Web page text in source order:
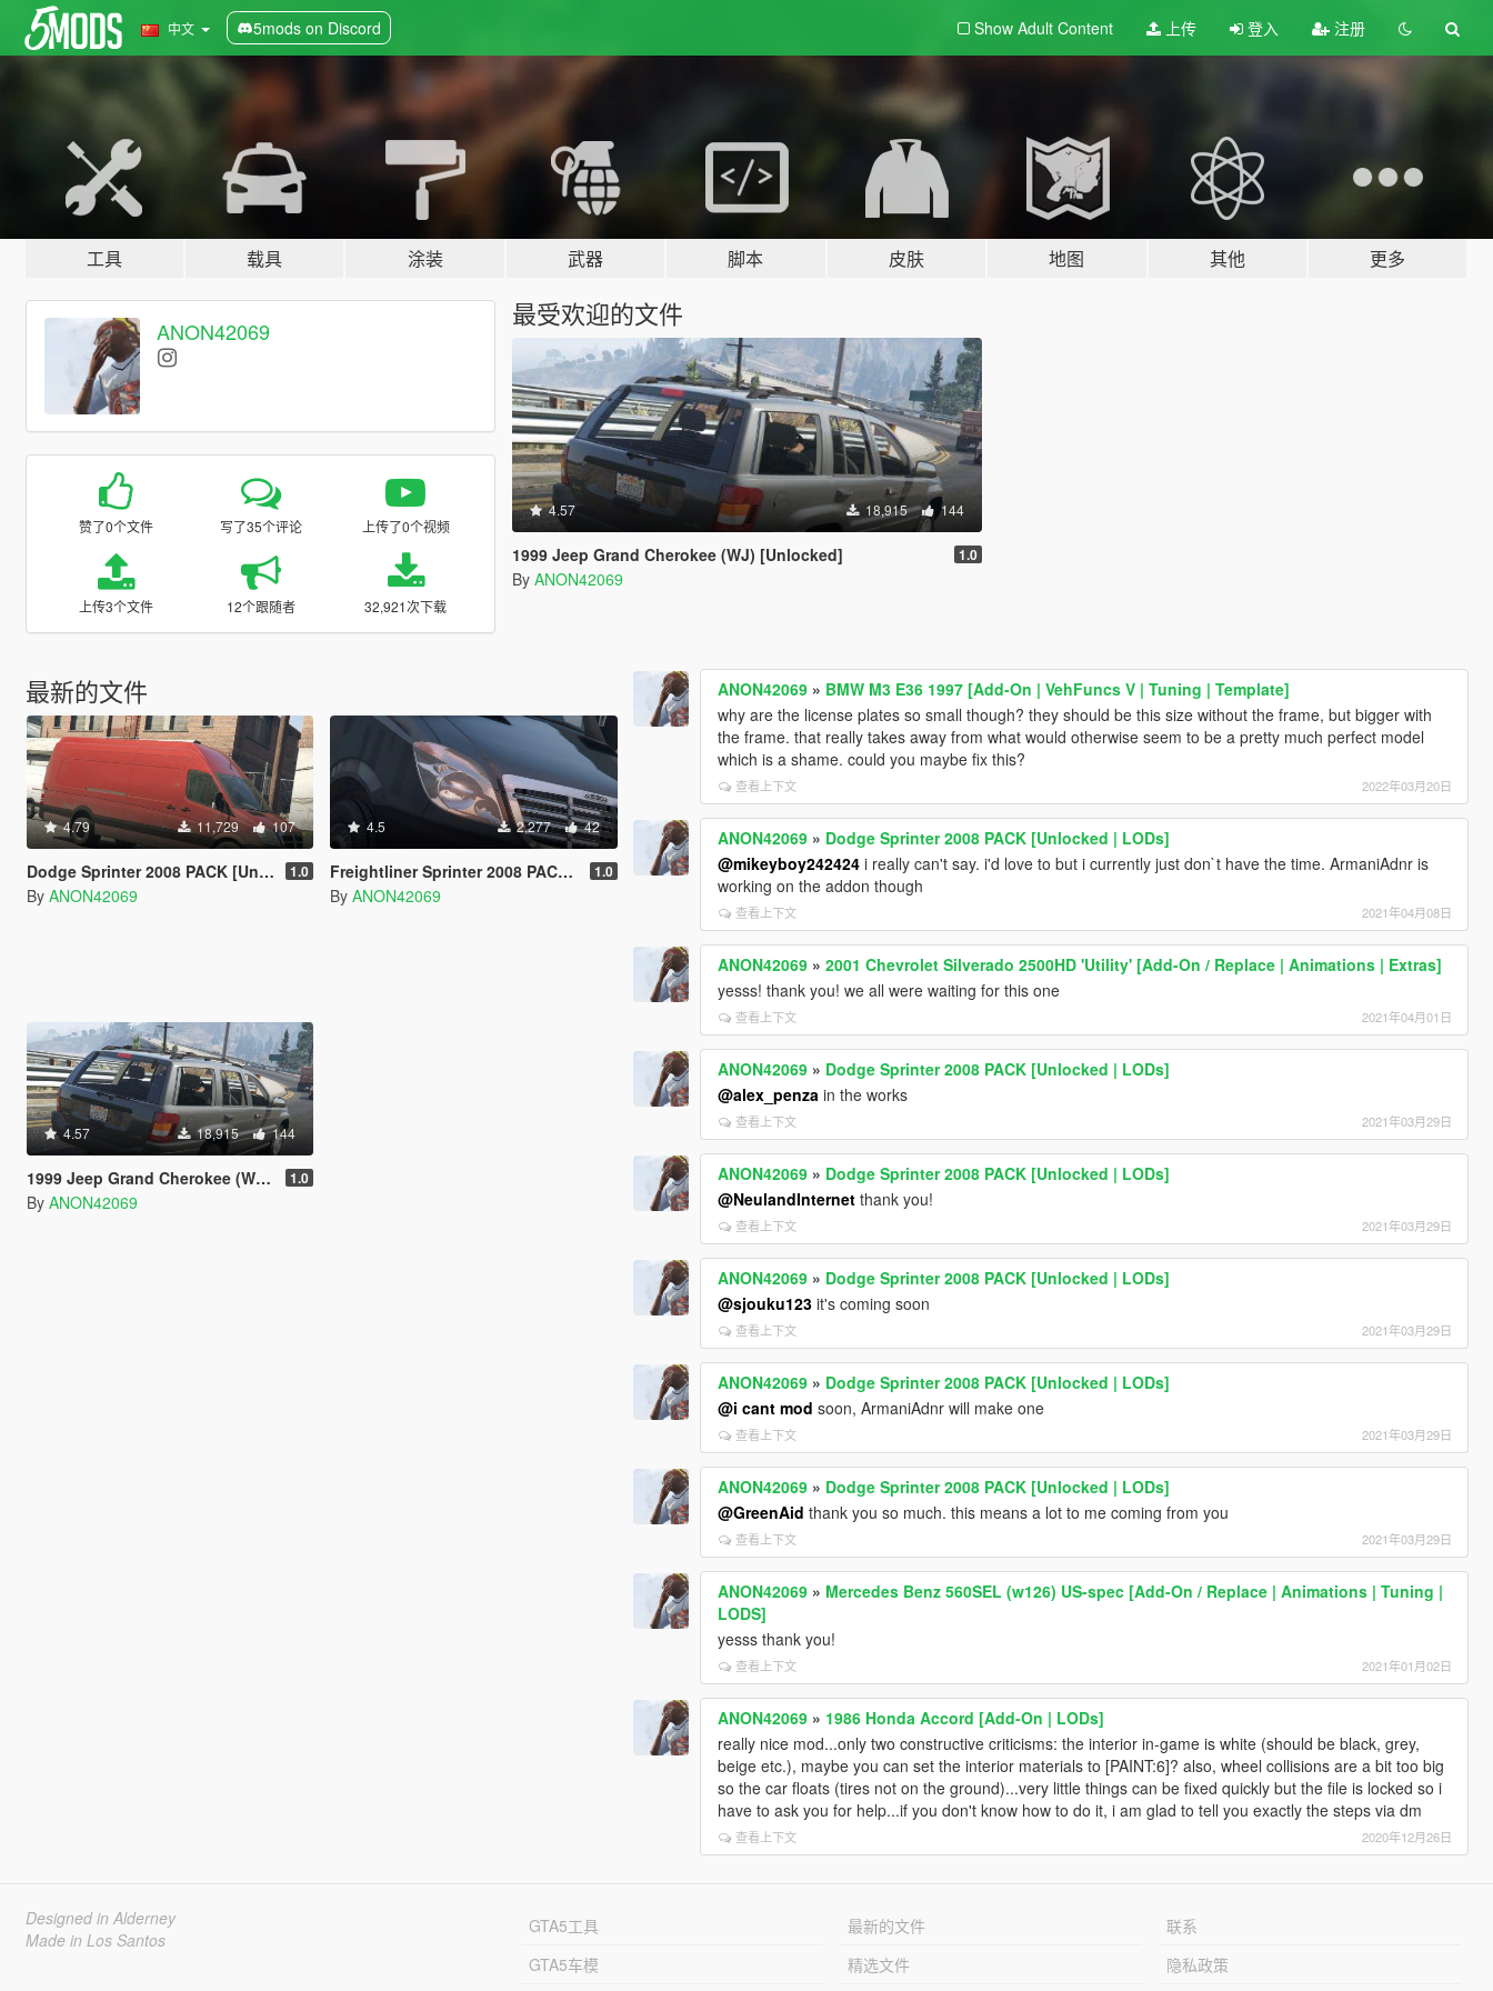
中文 5mods on Discord Show Adult Content 上传 登入 注册
工具 载具 涂装 武器 脚本 皮肤 地图 其他 更多
ANON42069
赞了0个文件 写了35个评论 上传了0个视频
上传3个文件 12个跟随者 32,921次下载
最受欢迎的文件
4.57 18,915 144
1999 Jeep Grand Cherokee (WJ) [Unlocked] 1.0
By ANON42069
最新的文件
4.79 11,729 107
Dodge Sprinter 2008 PACK [Unlocked | LODs] 1.0
By ANON42069
4.5 2,277 42
Freightliner Sprinter 2008 PACK [Unlocked] 1.0
By ANON42069
4.57 18,915 144
1999 Jeep Grand Cherokee (WJ) [Unlocked] 1.0
By ANON42069
ANON42069 » BMW M3 E36 1997 [Add-On | VehFuncs V | Tuning | Template]
why are the license plates so small though? they should be this size without the frame, but bigger with
the frame. that really takes away from what would otherwise seem to be a pretty much perfect model
which is a shame. could you maybe fix this?
查看上下文 2022年03月20日
ANON42069 » Dodge Sprinter 2008 PACK [Unlocked | LODs]
@mikeyboy242424 i really can't say. i'd love to but i currently just don`t have the time. ArmaniAdnr is
working on the addon though
查看上下文 2021年04月08日
ANON42069 »2001 Chevrolet Silverado 2500HD 'Utility' [Add-On / Replace | Animations | Extras]
yesss! thank you! we all were waiting for this one
查看上下文 2021年04月01日
ANON42069 » Dodge Sprinter 2008 PACK [Unlocked | LODs]
@alex_penza in the works
查看上下文 2021年03月29日
ANON42069 » Dodge Sprinter 2008 PACK [Unlocked | LODs]
@NeulandInternet thank you!
查看上下文 2021年03月29日
ANON42069 » Dodge Sprinter 2008 PACK [Unlocked | LODs]
@sjouku123 it's coming soon
查看上下文 2021年03月29日
ANON42069 » Dodge Sprinter 2008 PACK [Unlocked | LODs]
@i cant mod soon, ArmaniAdnr will make one
查看上下文 2021年03月29日
ANON42069 » Dodge Sprinter 2008 PACK [Unlocked | LODs]
@GreenAid thank you so much. this means a lot to me coming from you
查看上下文 2021年03月29日
ANON42069 » Mercedes Benz 560SEL (w126) US-spec [Add-On / Replace | Animations | Tuning |
LODS]
yesss thank you!
查看上下文 2021年01月02日
ANON42069 » 1986 Honda Accord [Add-On | LODs]
really nice mod...only two constructive criticisms: the interior in-game is white (should be black, grey,
beige etc.), maybe you can set the interior materials to [PAINT:6]? also, wheel collisions are a bit too big
so the car floats (tires not on the ground)...very little things can be fixed quickly but the file is locked so i
have to ask you for help...if you don't know how to do it, i am glad to tell you exactly the steps via dm
查看上下文 2020年12月26日
Designed in Alderney
Made in Los Santos
GTA5工具
GTA5车模
最新的文件
精选文件
联系
隐私政策